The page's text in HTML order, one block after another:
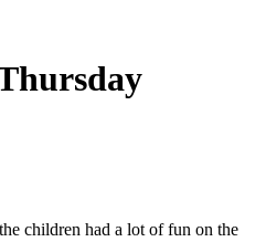
children had a lot of fun on the